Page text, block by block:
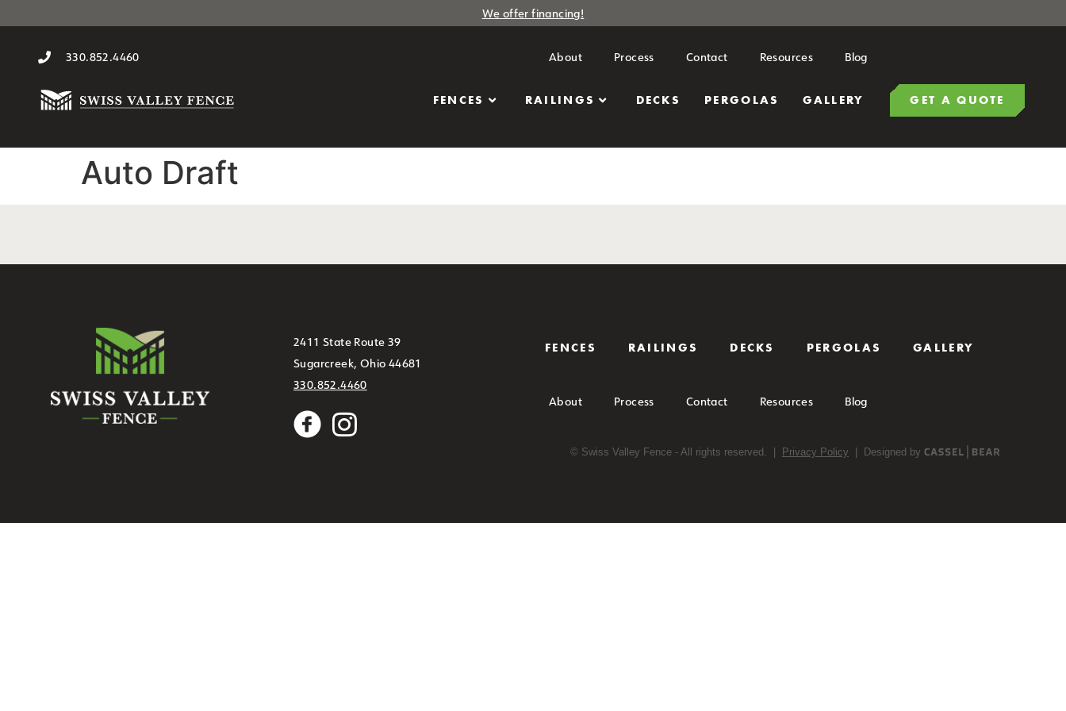
We offer financing!
330.852.4460 About Process Contact Resources Blog
FENCES RAILINGS DECKS PERGOLAS GALLERY GET A QUOTE
Auto Draft
2411 State Route 39
Sugarcreek, Ohio 44681
330.852.4460
FENCES RAILINGS DECKS PERGOLAS GALLERY
About Process Contact Resources Blog
© Swiss Valley Fence - All rights reserved. | Privacy Policy | Designed by